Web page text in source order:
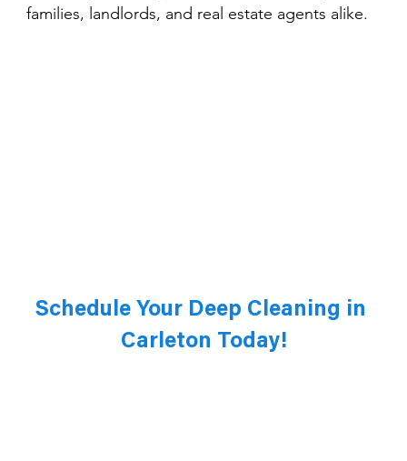
families, landlords, and real estate agents alike.
Schedule Your Deep Cleaning in
Carleton Today!